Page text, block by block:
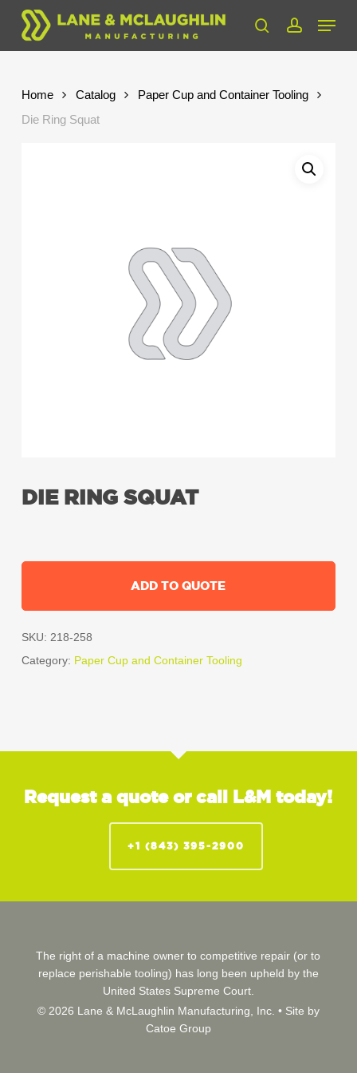
Skip
main
searchaccount
Menu
Home Catalog
Paper Cup and Container Tooling
Die Ring Squat
DIE RING SQUAT
ADD TO QUOTE
SKU: 218-258
Category: Paper Cup and Container Tooling
Request a quote or call L&M today!
+1 (843) 395-2900
The right of a machine owner to competitive repair (or to
replace perishable tooling) has long been upheld by the
United States Supreme Court.
© 2026 Lane & McLaughlin Manufacturing, Inc. • Site by
Catoe Group
Close